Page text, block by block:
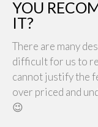
YOU
IT?
There are many
difficult for us to
cannot justify the
over priced and
😉